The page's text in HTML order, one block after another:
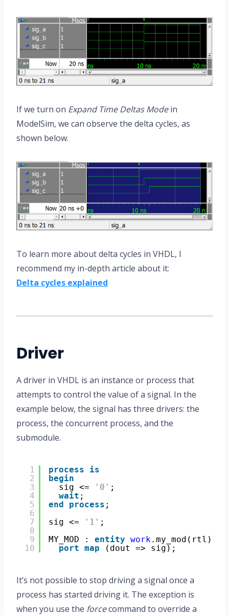
If we turn on Expand Time Deltas Modein
ModelSim, we can observe the delta cycles, as
shown below.
To learn more about delta cycles in VHDL, I
recommend my in-depth article about it:
Delta cycles explained
Driver
A driver in VHDL is an instance or process that
attempts to control the value of a signal. In the
example below, the signal has three drivers: the
process, the concurrent process, and the
submodule.
1
2
3
4
5
6
7
8
9
10
process
is
begin
sig <=
'0' ;
wait ;
end
process ;
sig <=
'1' ;
MY_MOD : entity work.my_mod(rtl)
port map (dout => sig);
It’s not possible to stop driving a signal once a
process has started driving it. The exception is
when you use the forcecommand to override a